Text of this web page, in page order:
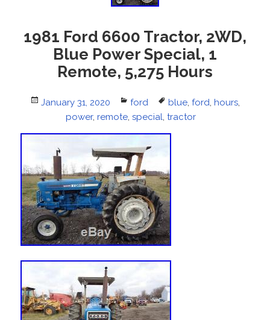
1981 Ford 6600 Tractor, 2WD,
Blue Power Special, 1
Remote, 5,275 Hours
Posted
January 31, 2020 Categories
ford Tags
blue, ford, hours,
power, remote, special, tractor